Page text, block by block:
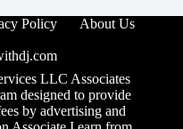
Policy
About Us
LLC Associates
designed to provide
by advertising and